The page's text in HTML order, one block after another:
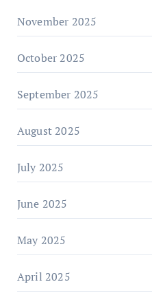
November 2025
October 2025
September 2025
August 2025
July 2025
June 2025
May 2025
April 2025